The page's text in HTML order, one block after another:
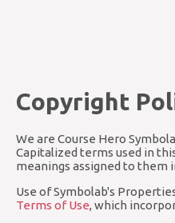
Copyright
We are Course Hero
Capitalized terms used in
meanings assigned to them
Use of Symbolab's
Terms of Use, which